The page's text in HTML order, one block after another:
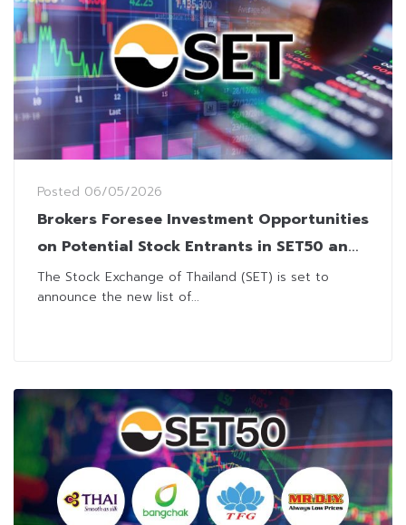
Posted 06/05/2026
Brokers Foresee Investment Opportunities
on Potential Stock Entrants in SET50 and
SET100 Indices
The Stock Exchange of Thailand (SET) is set to
announce the new list of...